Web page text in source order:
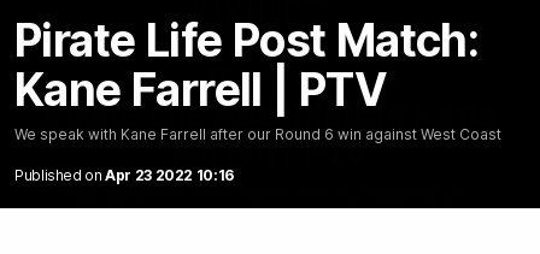
Pirate Life Post Match:
Kane Farrell | PTV
We speak with Kane Farrell after our Round 6 win against West Coast
Published on Apr 23 2022 10:16
02:24 MINS
Pirate Life Post Match: Kane
Farrell | PTV